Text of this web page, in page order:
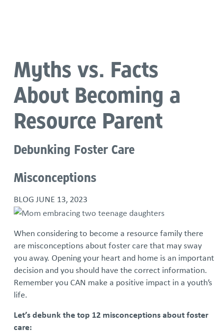
Myths vs. Facts
About Becoming a
Resource Parent
Debunking Foster Care
Misconceptions
BLOG JUNE 13, 2023
When considering to become a resource family there
are misconceptions about foster care that may sway
you away. Opening your heart and home is an important
decision and you should have the correct information.
Remember you CAN make a positive impact in a youth’s
life.
Let’s debunk the top 12 misconceptions about foster
care: